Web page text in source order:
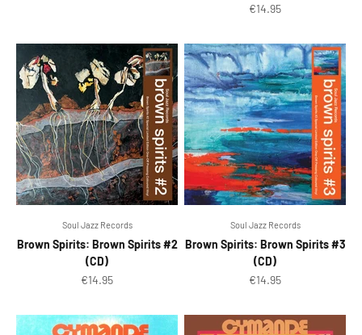
Sale price
€14.95
Soul Jazz Records
Brown Spirits: Brown Spirits #2
(CD)
Sale price
€14.95
Soul Jazz Records
Brown Spirits: Brown Spirits #3
(CD)
Sale price
€14.95